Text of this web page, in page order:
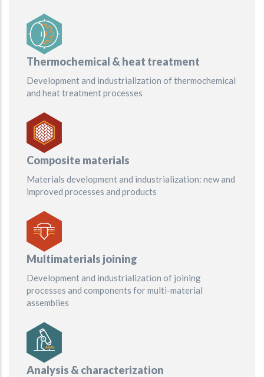
Thermochemical & heat treatment
Development and industrialization of thermochemical
and heat treatment processes
Composite materials
Materials development and industrialization: new and
improved processes and products
Multimaterials joining
Development and industrialization of joining
processes and components for multi-material
assemblies
Analysis & characterization